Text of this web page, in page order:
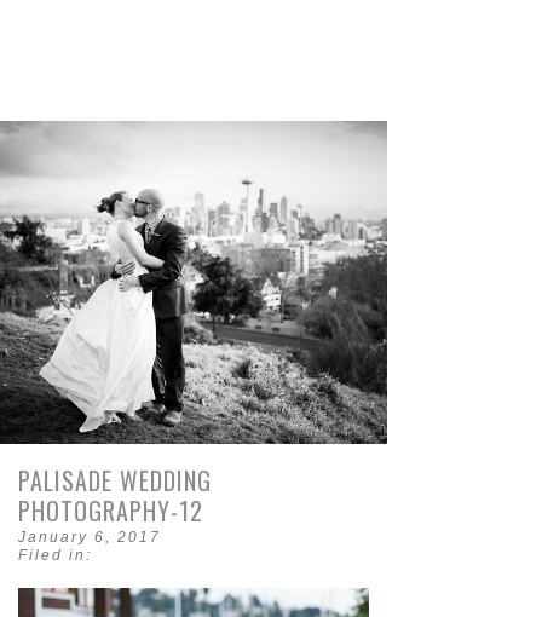
PALISADE WEDDING
PHOTOGRAPHY-12
January 6, 2017
Filed in: